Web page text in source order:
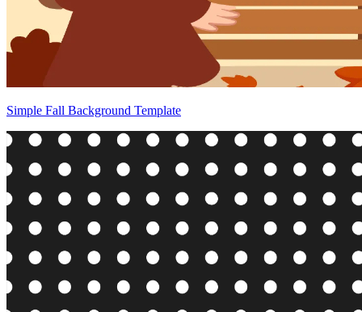
Simple Fall Background Template